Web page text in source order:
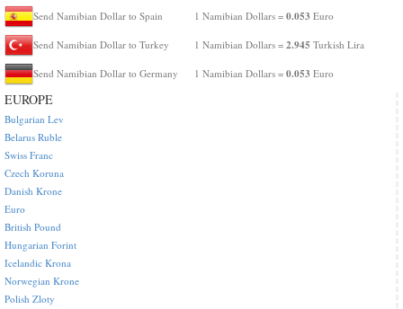
Send Namibian Dollar to Spain 1 Namibian Dollars = 0.053 Euro
Send Namibian Dollar to Turkey 1 Namibian Dollars = 2.945 Turkish Lira
Send Namibian Dollar to Germany 1 Namibian Dollars = 0.053 Euro
EUROPE
Bulgarian Lev
Belarus Ruble
Swiss Franc
Czech Koruna
Danish Krone
Euro
British Pound
Hungarian Forint
Icelandic Krona
Norwegian Krone
Polish Zloty